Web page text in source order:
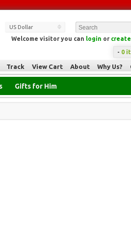
US Dollar
- 0
Welcome visitor you can login or
Track View Cart About Why Us?
Gifts for Him